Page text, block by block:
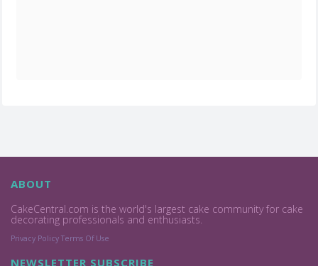
ABOUT
CakeCentral.com is the world's largest cake community for cake
decorating professionals and enthusiasts.
Privacy Policy Terms Of Use
NEWSLETTER SUBSCRIBE